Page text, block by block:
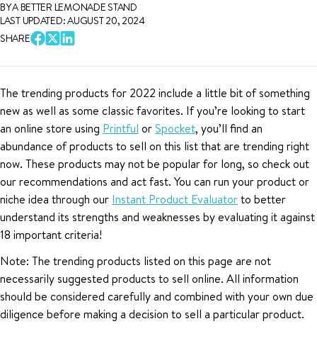
BY A BETTER LEMONADE STAND
LAST UPDATED: AUGUST 20, 2024
SHARE
The trending products for 2022 include a little bit of something
new as well as some classic favorites. If you’re looking to start
an online store using Printful orSpocket, you’ll find an
abundance of products to sell on this list that are trending right
now. These products may not be popular for long, so check out
our recommendations and act fast. You can run your product or
niche idea through our Instant Product Evaluatorto better
understand its strengths and weaknesses by evaluating it against
18 important criteria!
Note: The trending products listed on this page are not
necessarily suggested products to sell online. All information
should be considered carefully and combined with your own due
diligence before making a decision to sell a particular product.